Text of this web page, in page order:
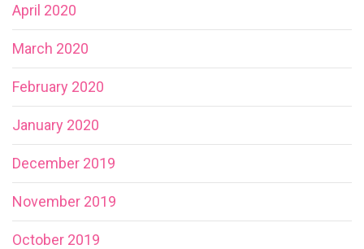
April 2020
March 2020
February 2020
January 2020
December 2019
November 2019
October 2019